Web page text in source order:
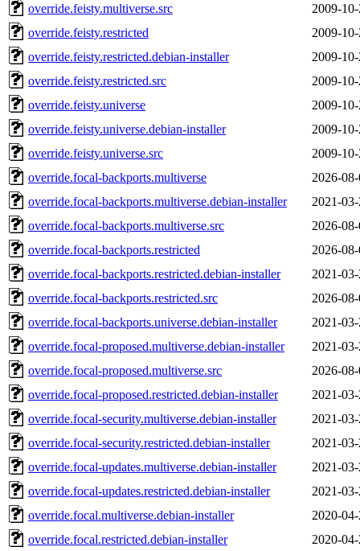
override.feisty.multiverse.src
2009-
override.feisty.restricted
2009-
override.feisty.restricted.debian-installer
2009-
override.feisty.restricted.src
2009-
override.feisty.universe
2009-
override.feisty.universe.debian-installer
2009-
override.feisty.universe.src
2009-
override.focal-backports.multiverse
2026-
override.focal-backports.multiverse.debian-installer
2021-
override.focal-backports.multiverse.src
2026-
override.focal-backports.restricted
2026-
override.focal-backports.restricted.debian-installer
2021-
override.focal-backports.restricted.src
2026-
override.focal-backports.universe.debian-installer
2021-
override.focal-proposed.multiverse.debian-installer
2021-
override.focal-proposed.multiverse.src
2026-
override.focal-proposed.restricted.debian-installer
2021-
override.focal-security.multiverse.debian-installer
2021-
override.focal-security.restricted.debian-installer
2021-
override.focal-updates.multiverse.debian-installer
2021-
override.focal-updates.restricted.debian-installer
2021-
override.focal.multiverse.debian-installer
2020-
override.focal.restricted.debian-installer
2020-